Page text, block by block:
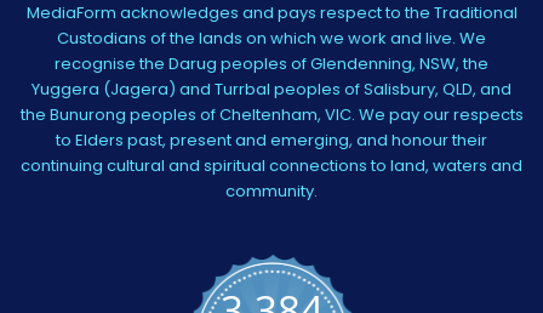
MediaForm acknowledges and pays respect to the Traditional
Custodians of the lands on which we work and live. We
recognise the Darug peoples of Glendenning, NSW, the
Yuggera (Jagera) and Turrbal peoples of Salisbury, QLD, and
the Bunurong peoples of Cheltenham, VIC. We pay our respects
to Elders past, present and emerging, and honour their
continuing cultural and spiritual connections to land, waters and
community.